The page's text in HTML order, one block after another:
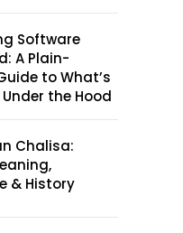
Software
A Plain-
to What’s
the Hood
Chalisa:
& History